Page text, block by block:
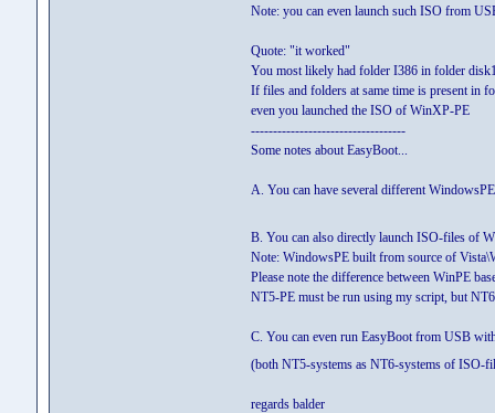
Note: you can even launch such ISO from
Quote: "it worked"
You most likely had folder I386 in folder
If files and folders at same time is present in
even you launched the ISO of WinXP-PE
-----------------------------------
Some notes about EasyBoot...
A. You can have several different
B. You can also directly launch ISO-files of
Note: WindowsPE built from source of
Please note the difference between WinPE
NT5-PE must be run using my script, but
C. You can even run EasyBoot from USB
(both NT5-systems as NT6-systems of ISO-
regards balder